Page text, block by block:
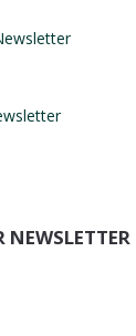
NEWSLETTER